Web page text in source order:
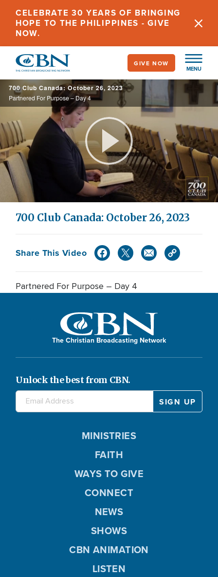
main
content
CELEBRATE 30 YEARS OF BRINGING
HOPE TO THE PHILIPPINES - GIVE
NOW.
MENU
GIVE NOW
700 Club Canada: October 26, 2023
Partnered For Purpose – Day 4
Play
Video
700 Club Canada: October 26, 2023
Share This Video
Partnered For Purpose – Day 4
The Christian Broadcasting Network
Unlock the best from CBN.
MINISTRIES
FAITH
WAYS TO GIVE
CONNECT
NEWS
SHOWS
CBN ANIMATION
LISTEN